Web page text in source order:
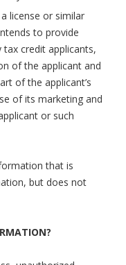
license or similar
to provide
tax credit applicants,
of the applicant and
of the applicant’s
of its marketing and
or such
that is
but does not